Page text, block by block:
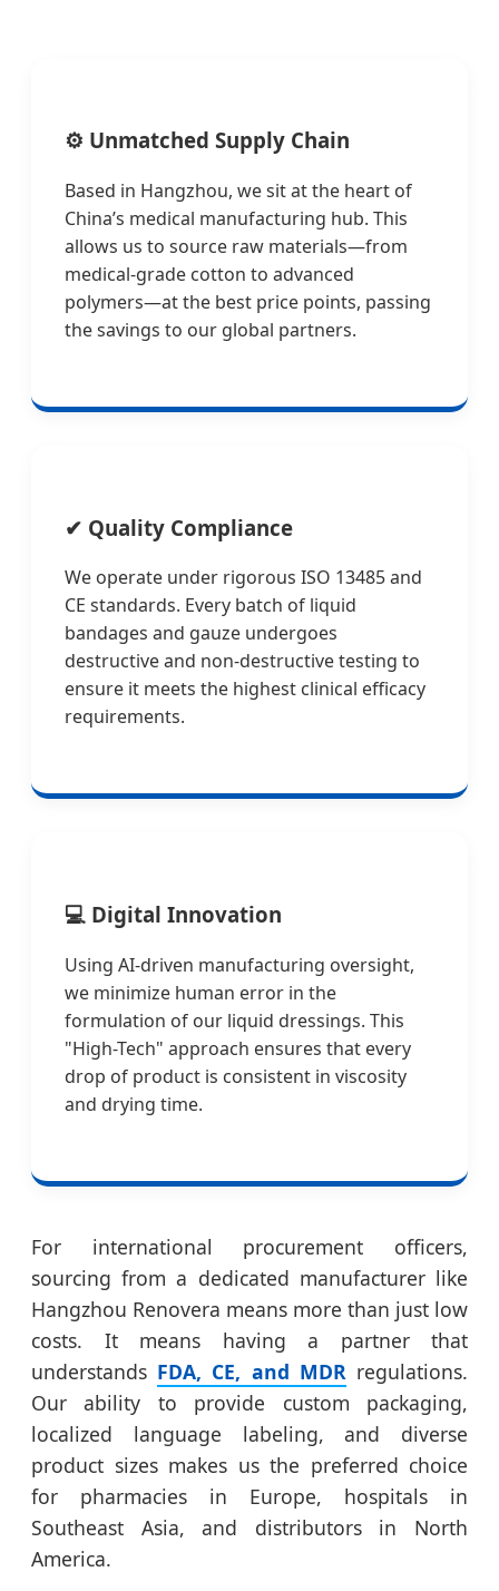
⚙ Unmatched Supply Chain
Based in Hangzhou, we sit at the heart of
China’s medical manufacturing hub. This
allows us to source raw materials—from
medical-grade cotton to advanced
polymers—at the best price points, passing
the savings to our global partners.
✔ Quality Compliance
We operate under rigorous ISO 13485 and
CE standards. Every batch of liquid
bandages and gauze undergoes
destructive and non-destructive testing to
ensure it meets the highest clinical efficacy
requirements.
💻 Digital Innovation
Using AI-driven manufacturing oversight,
we minimize human error in the
formulation of our liquid dressings. This
"High-Tech" approach ensures that every
drop of product is consistent in viscosity
and drying time.
For international procurement officers,
sourcing from a dedicated manufacturer like
Hangzhou Renovera means more than just low
costs. It means having a partner that
understands FDA, CE, and MDRregulations.
Our ability to provide custom packaging,
localized language labeling, and diverse
product sizes makes us the preferred choice
for pharmacies in Europe, hospitals in
Southeast Asia, and distributors in North
America.